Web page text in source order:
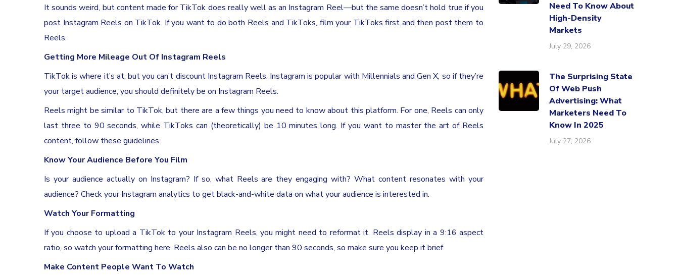
It sounds weird, but content made for TikTok does really well as an Instagram Reel—but the same doesn’t hold true if you
post Instagram Reels on TikTok. If you want to do both Reels and TikToks, film your TikToks first and then post them to
Reels.
Getting More Mileage Out Of Instagram Reels
TikTok is where it’s at, but you can’t discount Instagram Reels. Instagram is popular with Millennials and Gen X, so if they’re
your target audience, you should definitely be on Instagram Reels.
Reels might be similar to TikTok, but there are a few things you need to know about this platform. For one, Reels can only
last three to 90 seconds, while TikToks can (theoretically) be 10 minutes long. If you want to master the art of Reels
content, follow these guidelines.
Know Your Audience Before You Film
Is your audience actually on Instagram? If so, what Reels are they engaging with? What content resonates with your
audience? Check your Instagram analytics to get black-and-white data on what your audience is interested in.
Watch Your Formatting
If you choose to upload a TikTok to your Instagram Reels, you might need to reformat it. Reels display in a 9:16 aspect
ratio, so watch your formatting here. Reels also can be no longer than 90 seconds, so make sure you keep it brief.
Make Content People Want To Watch
Need To Know About
High-Density
Markets
July 29, 2026
The Surprising State
Of Web Push
Advertising: What
Marketers Need To
Know In 2025
July 27, 2026